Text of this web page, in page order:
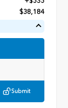
$38,184
Submit